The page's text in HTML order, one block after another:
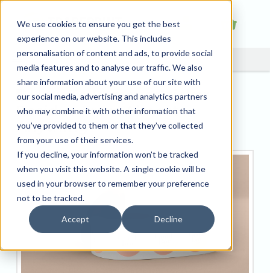
We use cookies to ensure you get the best
experience on our website. This includes
personalisation of content and ads, to provide social
media features and to analyse our traffic. We also
share information about your use of our site with
our social media, advertising and analytics partners
who may combine it with other information that
you’ve provided to them or that they’ve collected
from your use of their services.
If you decline, your information won’t be tracked
when you visit this website. A single cookie will be
used in your browser to remember your preference
not to be tracked.
Accept Decline
How To Remove Sticker
Residue From Almost
Anything